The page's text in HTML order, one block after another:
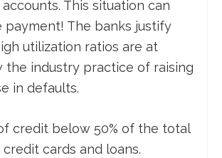
This situation can
payment! The banks justify
utilization ratios are at
the industry practice of raising
in defaults.
credit below 50% of the total
cards and loans.